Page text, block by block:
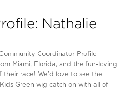
Nathalie
Community Coordinator Profile
Miami, Florida, and the fun-loving
their race! We’d love to see the
Green wig catch on with all of